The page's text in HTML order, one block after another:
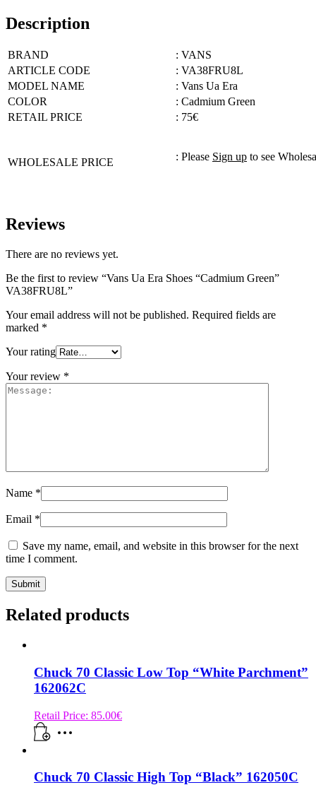
Description
BRAND
: VANS
ARTICLE CODE
: VA38FRU8L
MODEL NAME
: Vans Ua Era
COLOR
: Cadmium Green
RETAIL PRICE
: 75€
WHOLESALE PRICE : Please Sign up to see
Reviews
There are no reviews yet.
Be the first to review “Vans Ua Era Shoes “Cadmium Green”
VA38FRU8L”
Your email address will not be published. Required fields are
marked *
Your rating
Your review *
Name *
Email *
Save my name, email, and website in this browser for the next
time I comment.
Related products
Chuck 70 Classic Low Top “White Parchment”
162062C
Retail Price: 85.00€
Chuck 70 Classic High Top “Black” 162050C